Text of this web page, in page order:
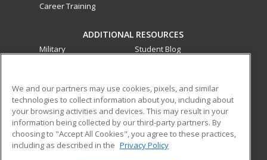
Career Training
ADDITIONAL RESOURCES
Military
Student Blog
ed2go partners with this academic institution to provide
best-in-class non-credit online continuing education courses
that empower today’s workforce with relevant and
transferable skills needed for career growth in high-demand
We and our partners may use cookies, pixels, and similar
technologies to collect information about you, including about
your browsing activities and devices. This may result in your
information being collected by our third-party partners. By
choosing to "Accept All Cookies", you agree to these practices,
including as described in the Privacy Policy